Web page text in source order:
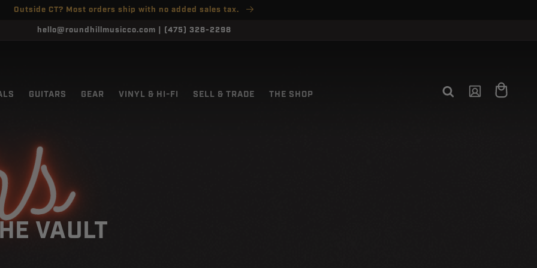
Outside CT? Most orders ship with no added sales tax.
hello@roundhillmusicco.com | (475) 328-2298
GUITARS GEAR VINYL & HI-FI SELL & TRADE THE SHOP
in
Cart
VAULT